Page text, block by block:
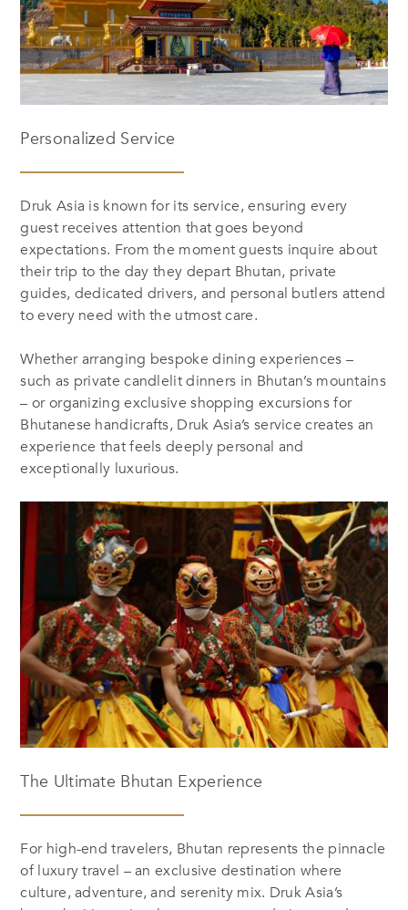
Personalized Service
Druk Asia is known for its service, ensuring every
guest receives attention that goes beyond
expectations. From the moment guests inquire about
their trip to the day they depart Bhutan, private
guides, dedicated drivers, and personal butlers attend
to every need with the utmost care.
Whether arranging bespoke dining experiences –
such as private candlelit dinners in Bhutan’s mountains
– or organizing exclusive shopping excursions for
Bhutanese handicrafts, Druk Asia’s service creates an
experience that feels deeply personal and
exceptionally luxurious.
The Ultimate Bhutan Experience
For high-end travelers, Bhutan represents the pinnacle
of luxury travel – an exclusive destination where
culture, adventure, and serenity mix. Druk Asia’s